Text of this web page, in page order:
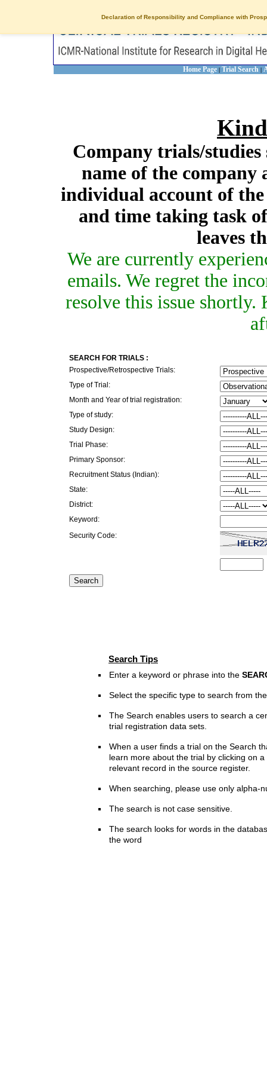
Declaration of Responsibility and Compliance with
Home Page | Trial Search |
Company trials/studies
name of the company
individual account of
and time taking task
leaves
We are currently
emails. We regret the
resolve this issue
SEARCH FOR TRIALS :
Prospective/Retrospective Trials:
Type of Trial:
Month and Year of trial registration:
Type of study:
Study Design:
Trial Phase:
Primary Sponsor:
Recruitment Status (Indian):
State:
District:
Keyword:
Security Code:
Search Tips
Enter a keyword or phrase into the
Select the specific type to search from
The Search enables users to search a
trial registration data sets.
When a user finds a trial on the Search
learn more about the trial by clicking on
relevant record in the source register.
When searching, please use only alpha-
The search is not case sensitive.
The search looks for words in the
the word